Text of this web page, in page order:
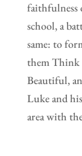
faithfulness
school, a
same: to
them Think
Beautiful,
Luke and
area with